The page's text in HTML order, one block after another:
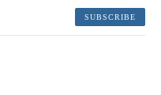
SUBSCRIBE